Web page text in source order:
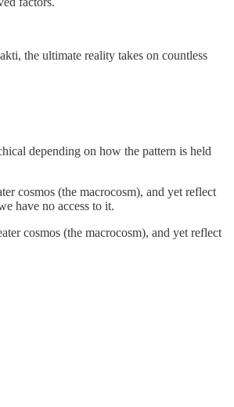
the ultimate reality takes on countless
depending on how the pattern is held
cosmos (the macrocosm), and yet reflect
have no access to it.
cosmos (the macrocosm), and yet reflect